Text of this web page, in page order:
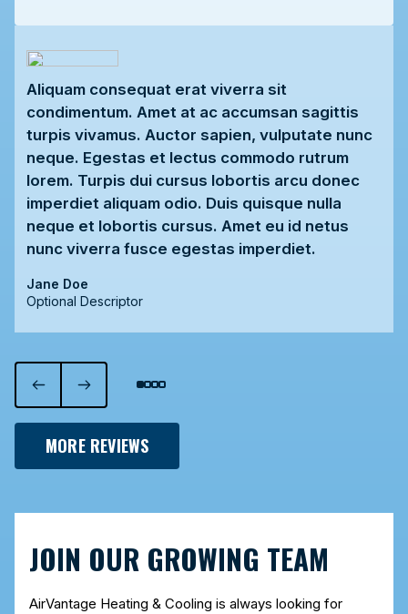
Aliquam consequat erat viverra sit
condimentum. Amet at ac accumsan sagittis
turpis vivamus. Auctor sapien, vulputate nunc
neque. Egestas et lectus commodo rutrum
lorem. Turpis dui cursus lobortis arcu donec
imperdiet aliquam odio. Duis quisque nulla
neque et lobortis cursus. Amet eu id netus
nunc viverra fusce egestas imperdiet.
Jane Doe
Optional Descriptor
MORE REVIEWS
JOIN OUR GROWING TEAM
AirVantage Heating & Cooling is always looking for